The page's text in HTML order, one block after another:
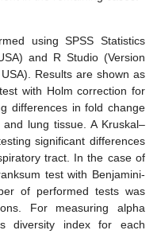
using SPSS Statistics
and R Studio (Version
Results are shown as
with Holm correction for
differences in fold change
lung tissue. A Kruskal–
significant differences
tract. In the case of
test with Benjamini-
of performed tests was
For measuring alpha
diversity index for each